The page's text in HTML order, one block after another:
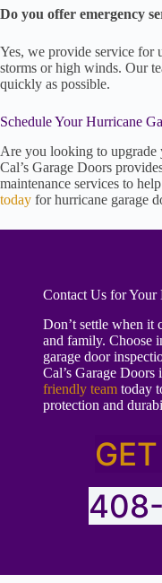
Do you offer emergency
Yes, we provide service for
storms or high winds. Our
quickly as possible.
Schedule Your Hurricane
Are you looking to upgrade
Cal’s Garage Doors
maintenance services to
today for hurricane garage
Contact Us for Your
Don’t settle when it
and family. Choose
garage door
Cal’s Garage Doors
friendly team today
protection and